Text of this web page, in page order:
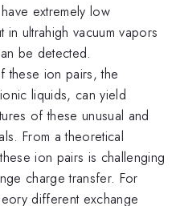
extremely low
ultrahigh vacuum vapors
be detected.
these ion pairs, the
liquids, can yield
of these unusual and
From a theoretical
ion pairs is challenging
charge transfer. For
different exchange